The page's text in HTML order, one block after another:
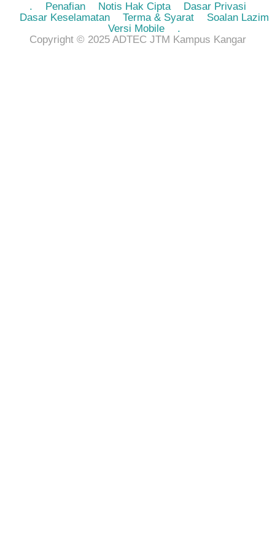
. Penafian Notis Hak Cipta
Dasar Privasi
Dasar Keselamatan
Terma & Syarat
Soalan Lazim
Versi Mobile
.
Copyright © 2025 ADTEC JTM Kampus Kangar